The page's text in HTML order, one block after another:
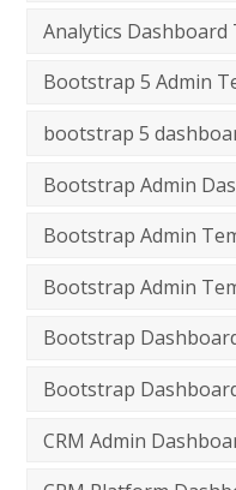
Analytics Dashboard
Bootstrap 5 Admin
bootstrap 5
Bootstrap Admin
Bootstrap Admin
Bootstrap Admin
Bootstrap
Bootstrap
CRM Admin